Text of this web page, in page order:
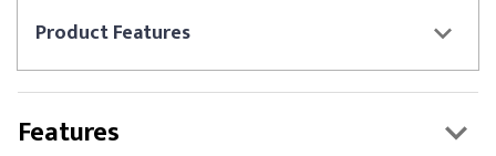
ProductFeatures
Features